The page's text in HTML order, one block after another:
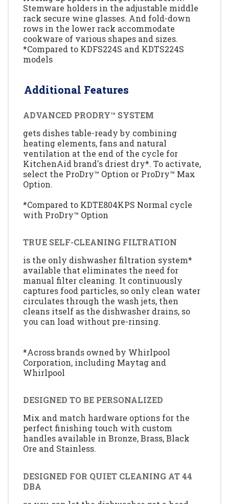
Stemware holders in the adjustable middle
rack secure wine glasses. And fold-down
rows in the lower rack accommodate
cookware of various shapes and sizes.
*Compared to KDFS224S and KDTS224S
models
Additional Features
ADVANCED PRODRY™ SYSTEM
gets dishes table-ready by combining
heating elements, fans and natural
ventilation at the end of the cycle for
KitchenAid brand's driest dry*. To activate,
select the ProDry™ Option or ProDry™ Max
Option.
*Compared to KDTE804KPS Normal cycle
with ProDry™ Option
TRUE SELF-CLEANING FILTRATION
is the only dishwasher filtration system*
available that eliminates the need for
manual filter cleaning. It continuously
captures food particles, so only clean water
circulates through the wash jets, then
cleans itself as the dishwasher drains, so
you can load without pre-rinsing.
*Across brands owned by Whirlpool
Corporation, including Maytag and
Whirlpool
DESIGNED TO BE PERSONALIZED
Mix and match hardware options for the
perfect finishing touch with custom
handles available in Bronze, Brass, Black
Ore and Stainless.
DESIGNED FOR QUIET CLEANING AT 44
DBA